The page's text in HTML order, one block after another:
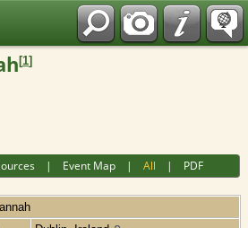
[1]
| Event Map |All | PDF